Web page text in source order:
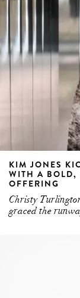
KIM JONES
WITH A BOLD,
OFFERING
Christy
graced the